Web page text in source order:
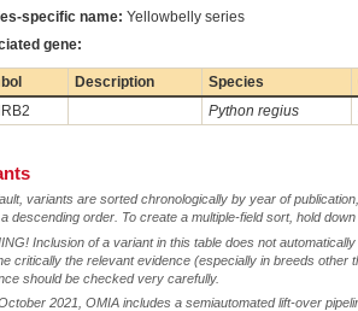
specific name: Yellowbelly series
gene:
Description Species
Python regius
variants are sorted chronologically by year of
descending order. To create a multiple-field sort, hold
Inclusion of a variant in this table does not
critically the relevant evidence (especially in breeds
should be checked very carefully.
2021, OMIA includes a semiautomated lift-over